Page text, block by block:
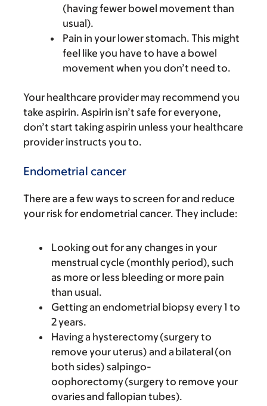
(having fewer bowel movement than
usual).
Pain in your lower stomach. This might
feel like you have to have a bowel
movement when you don’t need to.
Your healthcare provider may recommend you
take aspirin. Aspirin isn’t safe for everyone,
don’t start taking aspirin unless your healthcare
provider instructs you to.
Endometrial cancer
There are a few ways to screen for and reduce
your risk for endometrial cancer. They include:
Looking out for any changes in your
menstrual cycle (monthly period), such
as more or less bleeding or more pain
than usual.
Getting an endometrial biopsy every 1 to
2 years.
Having a hysterectomy (surgery to
remove your uterus) and a bilateral (on
both sides) salpingo-
oophorectomy (surgery to remove your
ovaries and fallopian tubes).